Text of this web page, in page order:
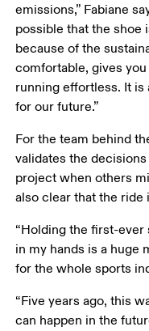
emissions,” Fabiane
possible that the shoe
because of the
comfortable, gives
running effortless. It
for our future.”
For the team behind
validates the
project when others
also clear that the ride
“Holding the first-ever
in my hands is a huge
for the whole sports
“Five years ago, this
can happen in the